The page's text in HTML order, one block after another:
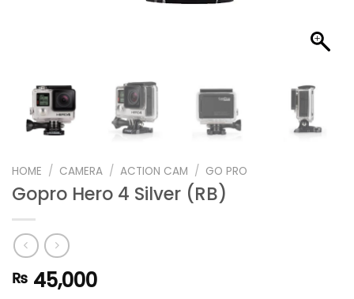
HOME / CAMERA / ACTION CAM / GO PRO
Gopro Hero 4 Silver (RB)
₨ 45,000